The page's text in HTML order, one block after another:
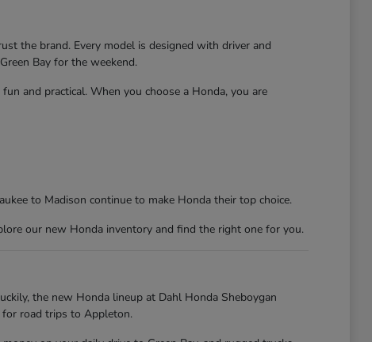
the brand. Every model is designed with driver and
Bay for the weekend.
and practical. When you choose a Honda, you are
to Madison continue to make Honda their top choice.
our new Honda inventory and find the right one for you.
the new Honda lineup at Dahl Honda Sheboygan
for road trips to Appleton.